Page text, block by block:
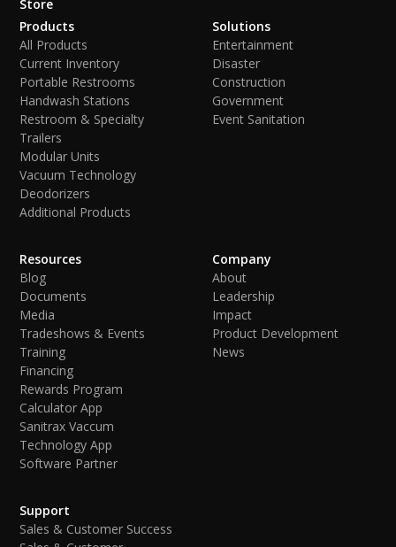
Store
Products
All Products
Current Inventory
Portable Restrooms
Handwash Stations
Restroom & Specialty
Trailers
Modular Units
Vacuum Technology
Deodorizers
Additional Products
Solutions
Entertainment
Disaster
Construction
Government
Event Sanitation
Resources
Blog
Documents
Media
Tradeshows & Events
Training
Financing
Rewards Program
Calculator App
Sanitrax Vaccum
Technology App
Software Partner
Company
About
Leadership
Impact
Product Development
News
Support
Sales & Customer Success